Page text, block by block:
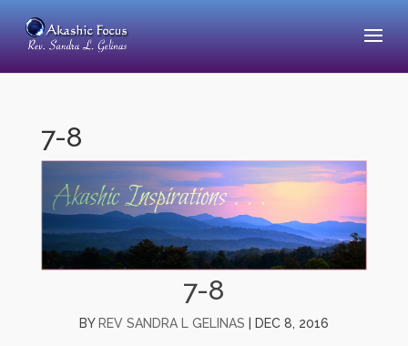
7-8
7-8
BY REV SANDRA L GELINAS DEC 8, 2016